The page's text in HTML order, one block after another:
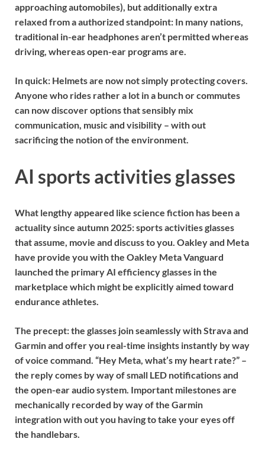
approaching automobiles), but additionally extra
relaxed from a authorized standpoint: In many nations,
traditional in-ear headphones aren’t permitted whereas
driving, whereas open-ear programs are.
In quick: Helmets are now not simply protecting covers.
Anyone who rides rather a lot in a bunch or commutes
can now discover options that sensibly mix
communication, music and visibility – with out
sacrificing the notion of the environment.
AI sports activities glasses
What lengthy appeared like science fiction has been a
actuality since autumn 2025: sports activities glasses
that assume, movie and discuss to you. Oakley and Meta
have provide you with the Oakley Meta Vanguard
launched the primary AI efficiency glasses in the
marketplace which might be explicitly aimed toward
endurance athletes.
The precept: the glasses join seamlessly with Strava and
Garmin and offer you real-time insights instantly by way
of voice command. “Hey Meta, what’s my heart rate?” –
the reply comes by way of small LED notifications and
the open-ear audio system. Important milestones are
mechanically recorded by way of the Garmin
integration with out you having to take your eyes off
the handlebars.